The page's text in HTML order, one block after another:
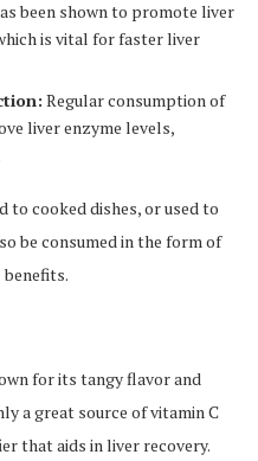
been shown to promote liver
is vital for faster liver
Regular consumption of
liver enzyme levels,
to cooked dishes, or used to
be consumed in the form of
for its tangy flavor and
a great source of vitamin C
that aids in liver recovery.